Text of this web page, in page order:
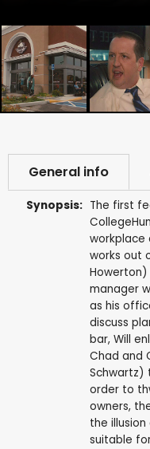
General info
Synopsis: The first
works out
manager
as his
discuss
bar, Will
Chad and
Schwartz)
order to
owners,
the
suitable